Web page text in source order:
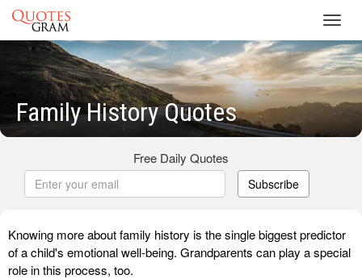
Family History Quotes
Free Daily Quotes
Subscribe
Knowing more about family history is the single biggest predictor
of a child's emotional well-being. Grandparents can play a special
role in this process, too.